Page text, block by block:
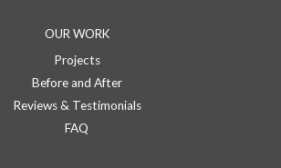
OUR WORK
Projects
Before and After
Reviews & Testimonials
FAQ